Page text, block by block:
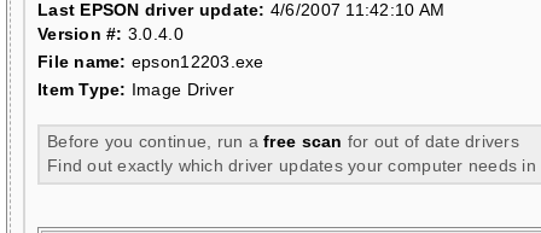
Last EPSON driver update: 4/6/2007 11:42:10 AM
Version #: 3.0.4.0
File name: epson12203.exe
Item Type: Image Driver
Before you continue, run afree scan for out of date drivers
Find out exactly which driver updates your computer needs in